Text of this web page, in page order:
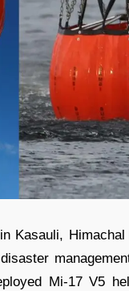
Kasauli,
Mi-17 V5